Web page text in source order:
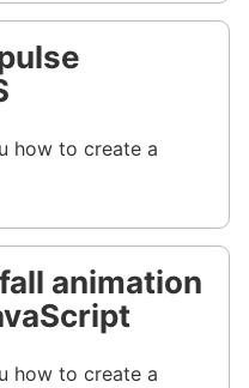
how to create a
animation
how to create a